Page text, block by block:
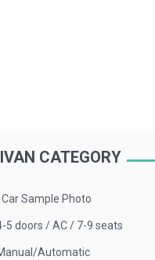
CATEGORY
Sample Photo
5 doors / AC / 7-9 seats
Automatic